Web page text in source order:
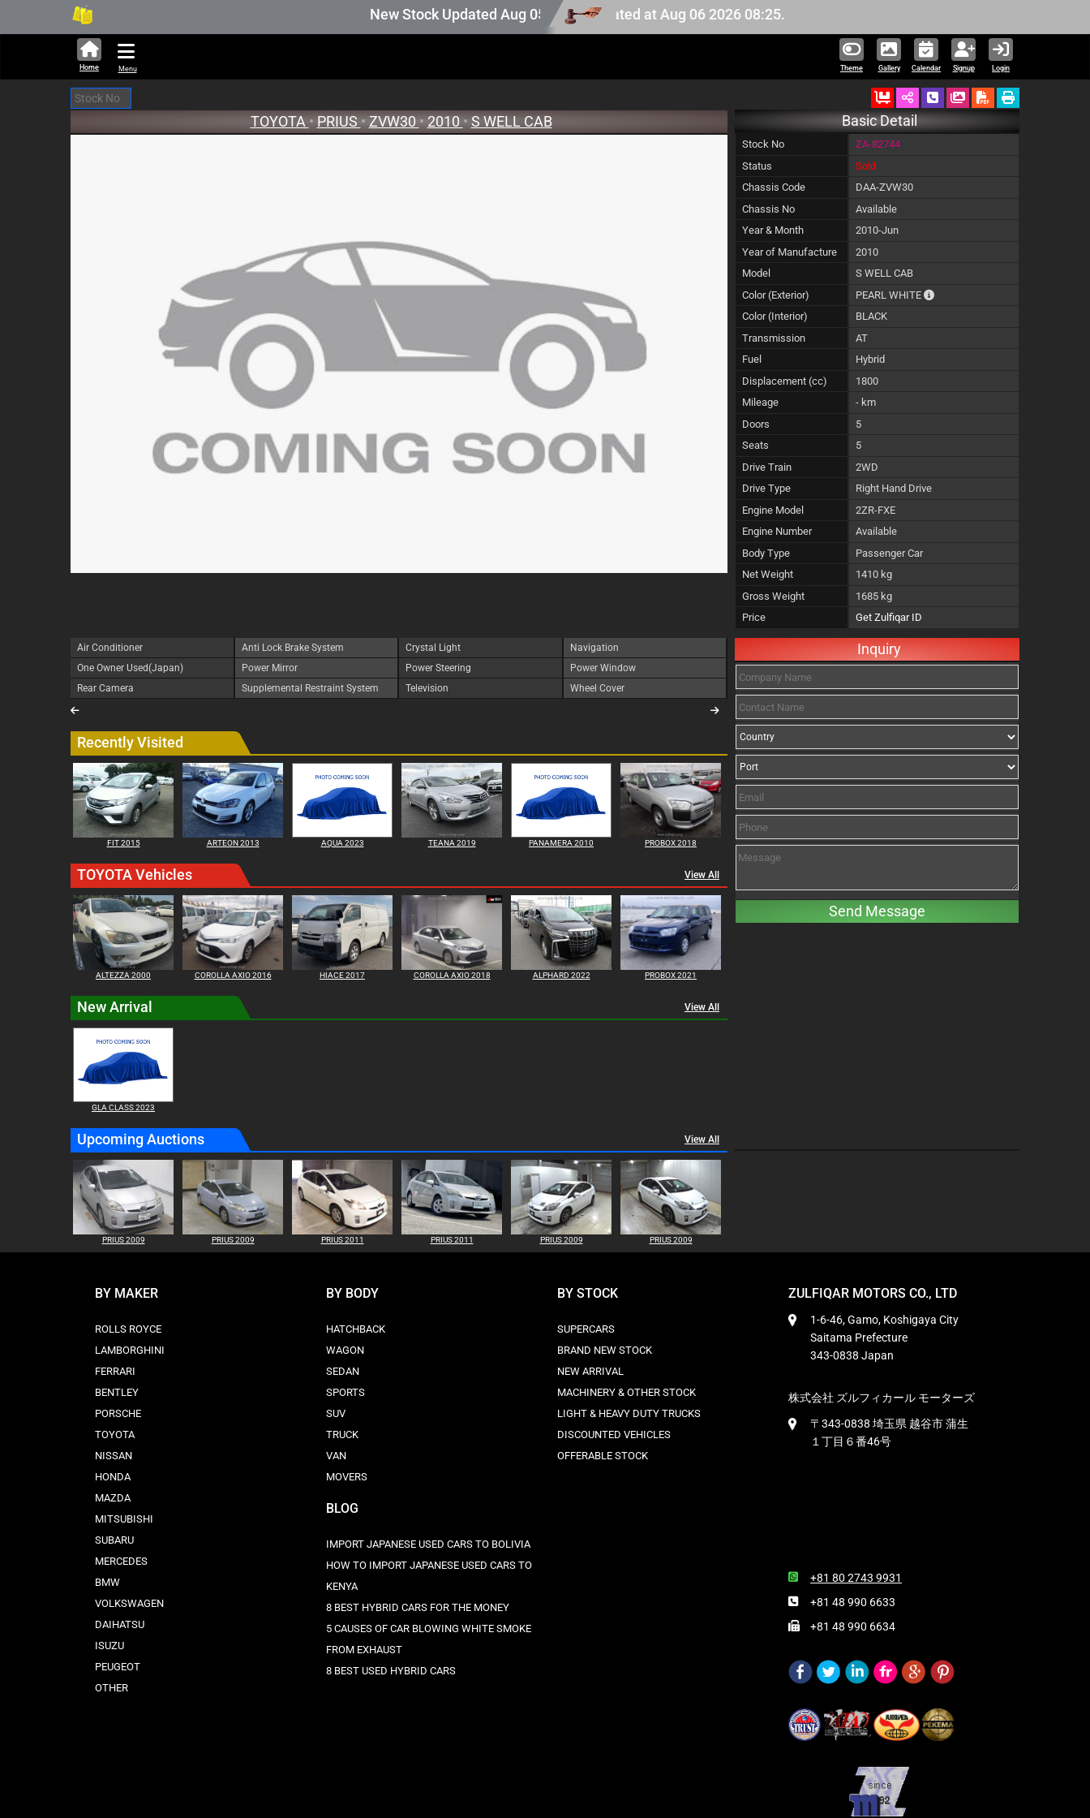
New Stock Updated Aug 05 2026
301,675 units available in auction stock. Auction stock last updated at Aug 06 2026 08:25.
Theme Gallery Calendar Signup Login
Home Menu
Ordered Schedule Call Back
Download Pictures
TOYOTA • PRIUS • ZVW30 • 2010 • S WELL CAB
Air Conditioner Anti Lock Brake System Crystal Light
Navigation
One Owner Used(Japan)
Power Mirror Power Steering
Power Window
Rear Camera
Supplemental Restraint System Television Wheel Cover
Recently Visited
FIT 2015 ARTEON 2013 AQUA 2023 TEANA 2019 PANAMERA 2010 PROBOX 2018
TOYOTA Vehicles View All
ALTEZZA 2000 COROLLA AXIO 2016 HIACE 2017 COROLLA AXIO 2018 ALPHARD 2022 PROBOX 2021
New Arrival View All
GLA CLASS 2023
Upcoming Auctions View All
PRIUS 2009 PRIUS 2009 PRIUS 2011 PRIUS 2011 PRIUS 2009 PRIUS 2009
Basic Detail
Stock No
ZA-82744
Status
Sold
Chassis Code
DAA-ZVW30
Chassis No
Available
Year & Month
2010-Jun
Year of Manufacture
2010
Model
S WELL CAB
Color (Exterior)
PEARL WHITE
The color of vehicle will not be
Color (Interior)
BLACK
Transmission
AT
Fuel
Hybrid
Displacement (cc)
1800
Mileage
- km
Doors
5
Seats
5
Drive Train
2WD
Drive Type
Right Hand Drive
Engine Model
2ZR-FXE
Engine Number
Available
Body Type
Passenger Car
Net Weight
1410 kg
Gross Weight
1685 kg
Price
Get Zulfiqar ID
Inquiry
BY MAKER
ROLLS ROYCE
LAMBORGHINI
FERRARI
BENTLEY
PORSCHE
TOYOTA
NISSAN
HONDA
MAZDA
MITSUBISHI
SUBARU
MERCEDES
BMW
VOLKSWAGEN
DAIHATSU
ISUZU
PEUGEOT
OTHER
BY BODY
HATCHBACK
WAGON
SEDAN
SPORTS
SUV
TRUCK
VAN
MOVERS
BLOG
IMPORT JAPANESE USED CARS TO BOLIVIA
HOW TO IMPORT JAPANESE USED CARS TO
KENYA
8 BEST HYBRID CARS FOR THE MONEY
5 CAUSES OF CAR BLOWING WHITE SMOKE
FROM EXHAUST
8 BEST USED HYBRID CARS
BY STOCK
SUPERCARS
BRAND NEW STOCK
NEW ARRIVAL
MACHINERY & OTHER STOCK
LIGHT & HEAVY DUTY TRUCKS
DISCOUNTED VEHICLES
OFFERABLE STOCK
ZULFIQAR MOTORS CO., LTD
1-6-46, Gamo, Koshigaya City
Saitama Prefecture
343-0838 Japan
株式会社 ズルフィカール モーターズ
〒343-0838 埼玉県 越谷市 蒲生
１丁目６番46号
+81 80 2743 9931
+81 48 990 6633
+81 48 990 6634